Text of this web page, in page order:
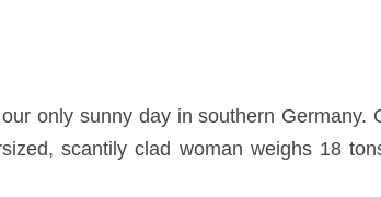
only sunny day in southern Germany.
scantily clad woman weighs 18